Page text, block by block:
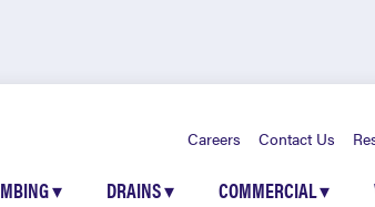
Careers Contact Us
▾ DRAINS▾ COMMERCIAL▾